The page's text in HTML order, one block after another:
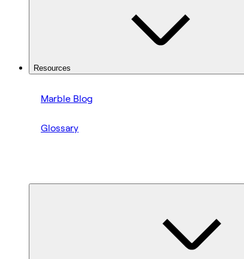
Resources
Marble Blog
Glossary